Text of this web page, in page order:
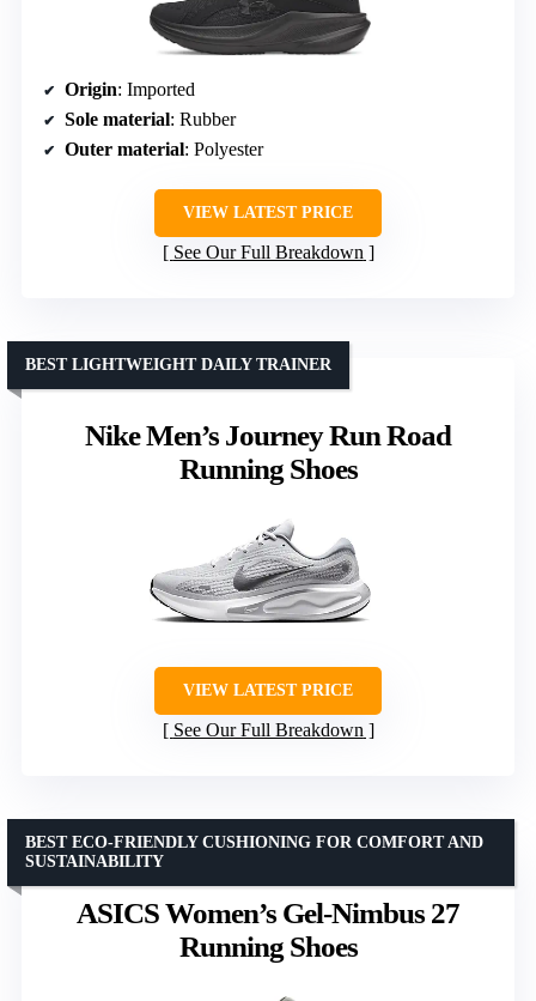
Origin: Imported
Sole material: Rubber
Outer material: Polyester
VIEW LATEST PRICE
See Our Full Breakdown
Nike Men’s Journey Run Road
Running Shoes
BEST LIGHTWEIGHT DAILY TRAINER
VIEW LATEST PRICE
See Our Full Breakdown
ASICS Women’s Gel-Nimbus 27
Running Shoes
BEST ECO-FRIENDLY CUSHIONING FOR COMFORT AND
SUSTAINABILITY